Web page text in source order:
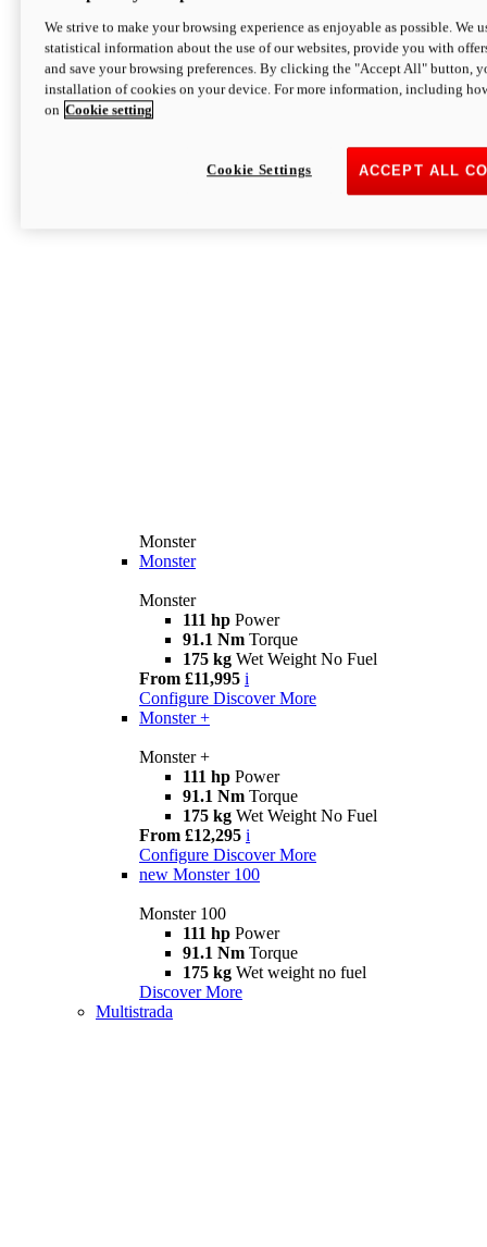
Monster
Monster
Monster
111 hp Power
91.1 Nm Torque
175 kg Wet Weight No Fuel
From £11,995 i
Configure Discover More
Monster +
Monster +
111 hp Power
91.1 Nm Torque
175 kg Wet Weight No Fuel
From £12,295 i
Configure Discover More
new Monster 100
Monster 100
111 hp Power
91.1 Nm Torque
175 kg Wet weight no fuel
Discover More
Multistrada
We strive to make your browsing experience as enjoyable as possible. We
statistical information about the use of our websites, provide you with
and save your browsing preferences. By clicking the "Accept All" button,
installation of cookies on your device. For more information, including
on Cookie setting
ACCEPT ALL
Cookie Settings